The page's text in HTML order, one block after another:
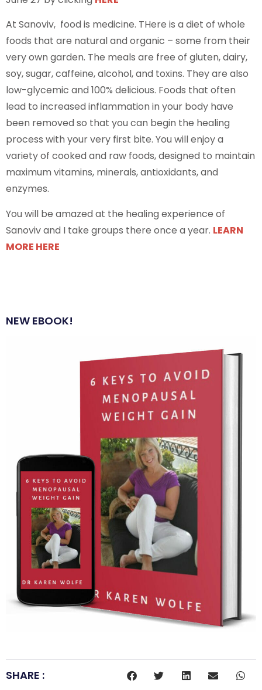
At Sanoviv, food is medicine. THere is a diet of whole
foods that are natural and organic – some from their
very own garden. The meals are free of gluten, dairy,
soy, sugar, caffeine, alcohol, and toxins. They are also
low-glycemic and 100% delicious. Foods that often
lead to increased inflammation in your body have
been removed so that you can begin the healing
process with your very first bite. You will enjoy a
variety of cooked and raw foods, designed to maintain
maximum vitamins, minerals, antioxidants, and
enzymes.
You will be amazed at the healing experience of
Sanoviv and I take groups there once a year. LEARN
MORE HERE
NEW EBOOK!
SHARE :